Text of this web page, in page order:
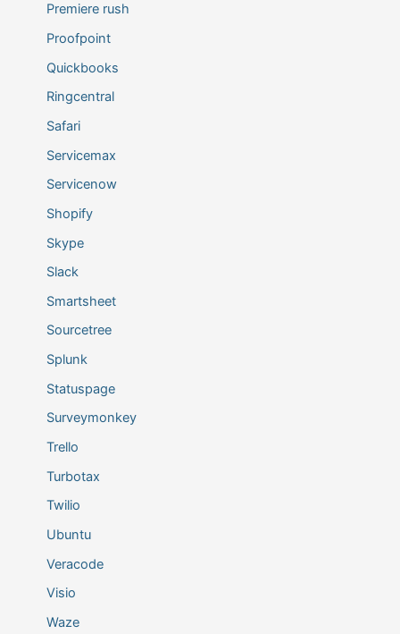
Premiere rush
Proofpoint
Quickbooks
Ringcentral
Safari
Servicemax
Servicenow
Shopify
Skype
Slack
Smartsheet
Sourcetree
Splunk
Statuspage
Surveymonkey
Trello
Turbotax
Twilio
Ubuntu
Veracode
Visio
Waze